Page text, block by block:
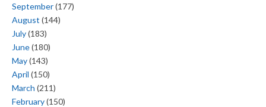
September(177)
August (144)
July(183)
June(180)
May(143)
April (150)
March (211)
February(150)